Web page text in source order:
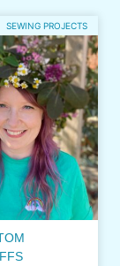
SEWING PROJECTS